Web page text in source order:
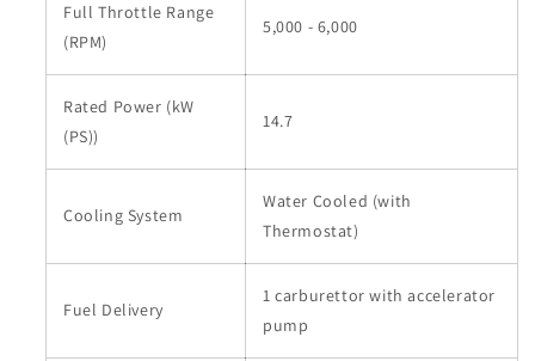
Full Throttle Range
(RPM)
5,000 - 6,000
Rated Power (kW
(PS))
14.7
Cooling System
Water Cooled (with
Thermostat)
Fuel Delivery
1 carburettor with accelerator
pump